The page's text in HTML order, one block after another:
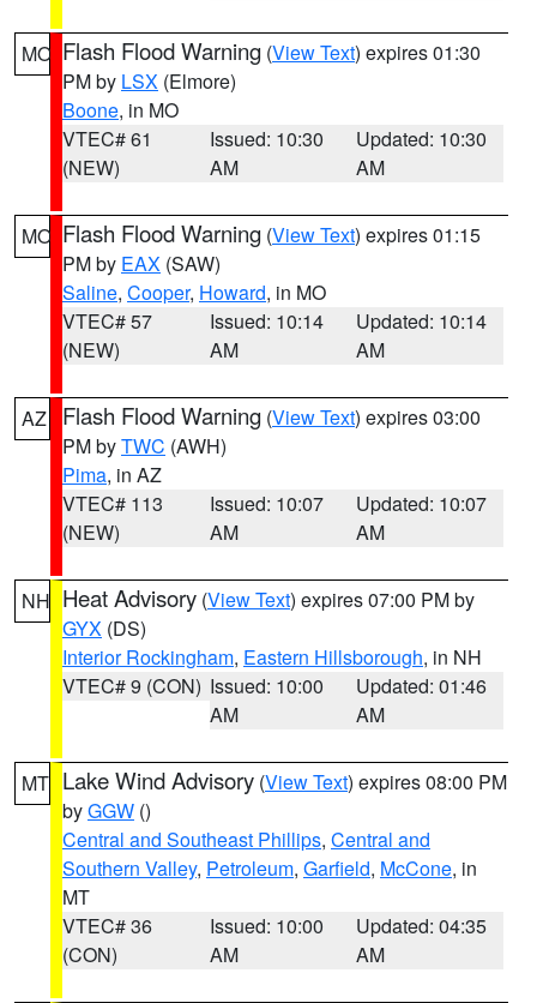
MO Flash Flood Warning (View Text) expires 01:30
PM by LSX (Elmore)
Boone, in MO
VTEC# 61
(NEW)
Issued: 10:30
AM
Updated: 10:30
AM
MO Flash Flood Warning (View Text) expires 01:15
PM by EAX (SAW)
Saline, Cooper, Howard, in MO
VTEC# 57
(NEW)
Issued: 10:14
AM
Updated: 10:14
AM
AZ Flash Flood Warning (View Text) expires 03:00
PM byTWC (AWH)
Pima, in AZ
VTEC# 113
(NEW)
Issued: 10:07
AM
Updated: 10:07
AM
NH Heat Advisory (View Text) expires 07:00 PM by
GYX (DS)
Interior Rockingham, Eastern Hillsborough, in NH
VTEC# 9 (CON) Issued: 10:00
AM
Updated: 01:46
AM
MT Lake Wind Advisory (View Text) expires 08:00 PM
byGGW ()
Central and Southeast Phillips, Central and
Southern Valley, Petroleum, Garfield, McCone, in
MT
VTEC# 36
(CON)
Issued: 10:00
AM
Updated: 04:35
AM